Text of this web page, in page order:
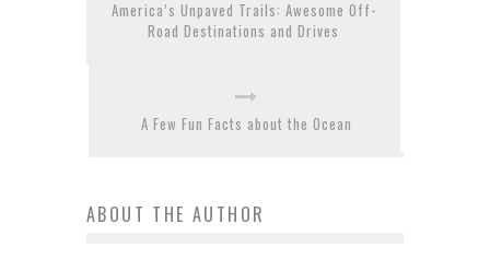
America’s Unpaved Trails: Awesome Off-
Road Destinations and Drives
A Few Fun Facts about the Ocean
ABOUT THE AUTHOR